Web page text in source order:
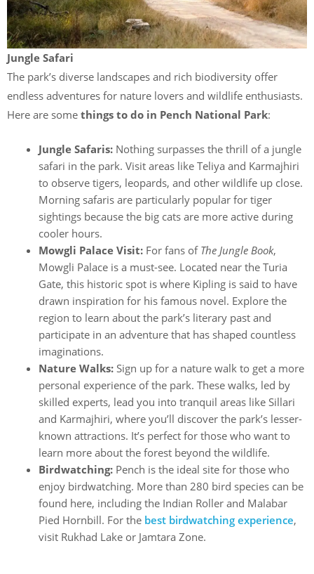
Jungle Safari
The park’s diverse landscapes and rich biodiversity offer
endless adventures for nature lovers and wildlife enthusiasts.
Here are some things to do in Pench National Park:
Jungle Safaris: Nothing surpasses the thrill of a jungle
safari in the park. Visit areas like Teliya and Karmajhiri
to observe tigers, leopards, and other wildlife up close.
Morning safaris are particularly popular for tiger
sightings because the big cats are more active during
cooler hours.
Mowgli Palace Visit: For fans of The Jungle Book,
Mowgli Palace is a must-see. Located near the Turia
Gate, this historic spot is where Kipling is said to have
drawn inspiration for his famous novel. Explore the
region to learn about the park’s literary past and
participate in an adventure that has shaped countless
imaginations.
Nature Walks: Sign up for a nature walk to get a more
personal experience of the park. These walks, led by
skilled experts, lead you into tranquil areas like Sillari
and Karmajhiri, where you’ll discover the park’s lesser-
known attractions. It’s perfect for those who want to
learn more about the forest beyond the wildlife.
Birdwatching: Pench is the ideal site for those who
enjoy birdwatching. More than 280 bird species can be
found here, including the Indian Roller and Malabar
Pied Hornbill. For the best birdwatching experience,
visit Rukhad Lake or Jamtara Zone.